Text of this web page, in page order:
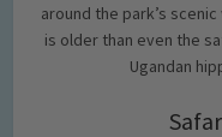
around the park’s
is older than even the
Ugandan